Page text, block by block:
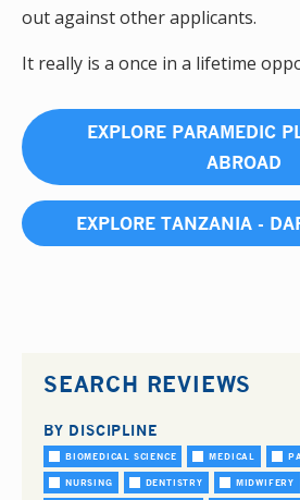
out against other applicants.
It really is a once in a lifetime
EXPLORE PARAMEDIC
ABROAD
EXPLORE TANZANIA -
SEARCH REVIEWS
BY DISCIPLINE
BIOMEDICAL SCIENCE MEDICAL
NURSING DENTISTRY MIDWIFERY